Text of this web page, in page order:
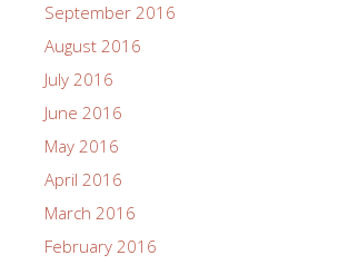
September 2016
August 2016
July 2016
June 2016
May 2016
April 2016
March 2016
February 2016